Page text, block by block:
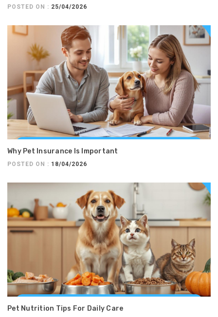
POSTED ON : 25/04/2026
Why Pet Insurance Is Important
POSTED ON : 18/04/2026
Pet Nutrition Tips For Daily Care